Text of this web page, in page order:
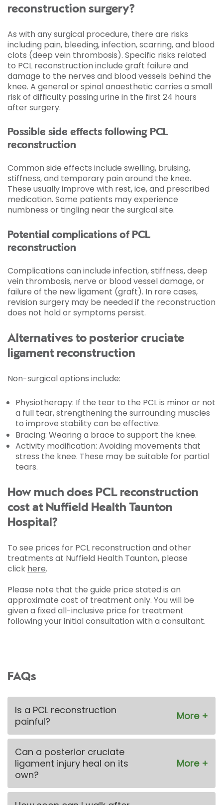
reconstruction surgery?
As with any surgical procedure, there are risks
including pain, bleeding, infection, scarring, and blood
clots (deep vein thrombosis). Specific risks related
to PCL reconstruction include graft failure and
damage to the nerves and blood vessels behind the
knee. A general or spinal anaesthetic carries a small
risk of difficulty passing urine in the first 24 hours
after surgery.
Possible side effects following PCL
reconstruction
Common side effects include swelling, bruising,
stiffness, and temporary pain around the knee.
These usually improve with rest, ice, and prescribed
medication. Some patients may experience
numbness or tingling near the surgical site.
Potential complications of PCL
reconstruction
Complications can include infection, stiffness, deep
vein thrombosis, nerve or blood vessel damage, or
failure of the new ligament (graft). In rare cases,
revision surgery may be needed if the reconstruction
does not hold or symptoms persist.
Alternatives to posterior cruciate
ligament reconstruction
Non-surgical options include:
Physiotherapy: If the tear to the PCL is minor or not
a full tear, strengthening the surrounding muscles
to improve stability can be effective.
Bracing: Wearing a brace to support the knee.
Activity modification: Avoiding movements that
stress the knee. These may be suitable for partial
tears.
How much does PCL reconstruction
cost at Nuffield Health Taunton
Hospital?
To see prices for PCL reconstruction and other
treatments at Nuffield Health Taunton, please
click here.
Please note that the guide price stated is an
approximate cost of treatment only. You will be
given a fixed all-inclusive price for treatment
following your initial consultation with a consultant.
FAQs
Is a PCL reconstruction
painful?
Can a posterior cruciate
ligament injury heal on its
own?